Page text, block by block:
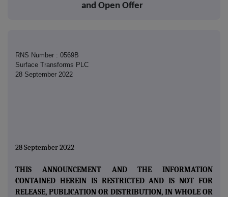
and Open Offer
RNS Number : 0569B
Surface Transforms PLC
28 September 2022
28 September 2022
THIS ANNOUNCEMENT AND THE INFORMATION
CONTAINED HEREIN IS RESTRICTED AND IS NOT FOR
RELEASE, PUBLICATION OR DISTRIBUTION, IN WHOLE OR